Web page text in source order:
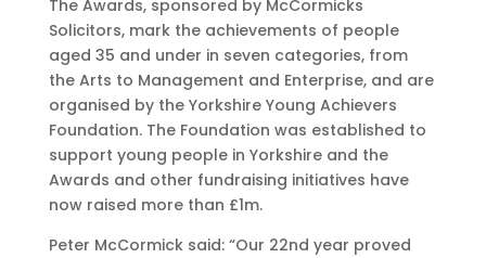
The Awards, sponsored by McCormicks
Solicitors, mark the achievements of people
aged 35 and under in seven categories, from
the Arts to Management and Enterprise, and are
organised by the Yorkshire Young Achievers
Foundation. The Foundation was established to
support young people in Yorkshire and the
Awards and other fundraising initiatives have
now raised more than £1m.
Peter McCormick said: “Our 22nd year proved